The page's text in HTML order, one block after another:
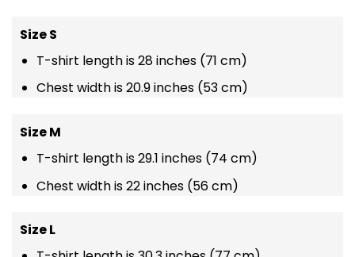
Size S
T-shirt length is 28 inches (71 cm)
Chest width is 20.9 inches (53 cm)
Size M
T-shirt length is 29.1 inches (74 cm)
Chest width is 22 inches (56 cm)
Size L